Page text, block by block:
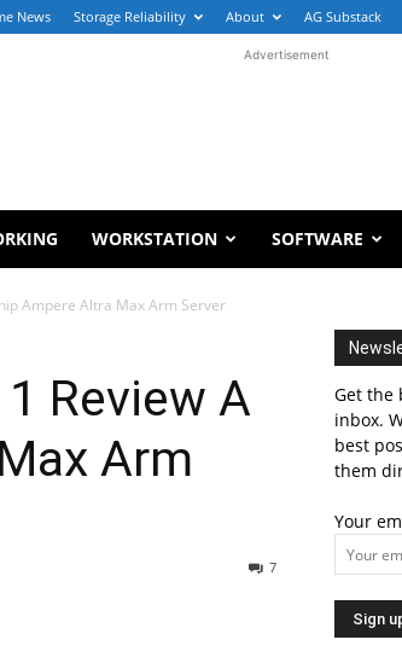
News Storage Reliability About AG Substack
Advertisement
WORKSTATION SOFTWARE
Ampere Altra Max Arm Server
Review A
Arm
7
Get the
inbox.
best
them
Your